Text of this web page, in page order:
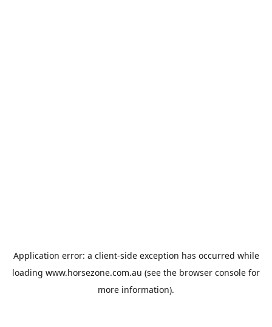
Application error: a client-side exception has occurred while
loading www.horsezone.com.au (see the browser console for
more information).